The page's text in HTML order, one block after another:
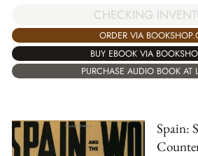
CHECKING
ORDER VIA
BUY EBOOK VIA
PURCHASE AUDIO BOOK AT
Spain: